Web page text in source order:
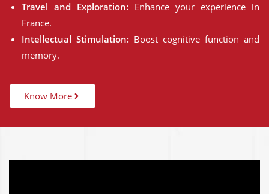
Travel and Exploration: Enhance your experience in
France.
Intellectual Stimulation: Boost cognitive function and
memory.
Know More